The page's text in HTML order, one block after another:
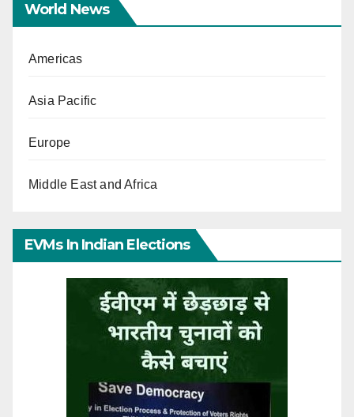
World News
Americas
Asia Pacific
Europe
Middle East and Africa
EVMs In Indian Elections